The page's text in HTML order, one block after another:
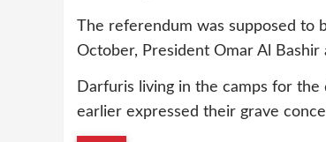
The referendum was supposed to
October, President Omar Al
Darfuris living in the camps for the
earlier expressed their grave